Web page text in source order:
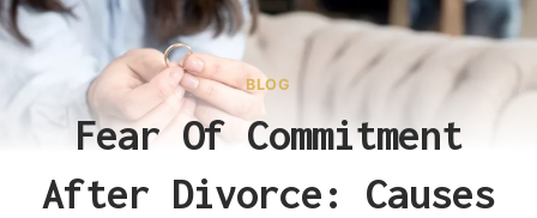
BLOG
Fear Of Commitment
After Divorce: Causes